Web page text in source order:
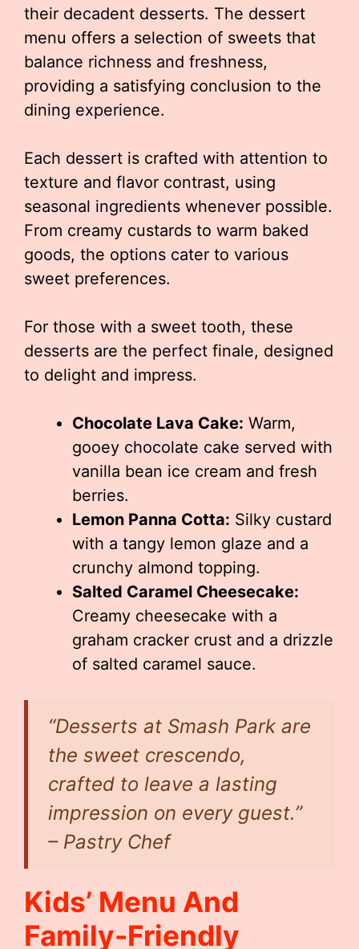
their decadent desserts. The dessert
menu offers a selection of sweets that
balance richness and freshness,
providing a satisfying conclusion to the
dining experience.
Each dessert is crafted with attention to
texture and flavor contrast, using
seasonal ingredients whenever possible.
From creamy custards to warm baked
goods, the options cater to various
sweet preferences.
For those with a sweet tooth, these
desserts are the perfect finale, designed
to delight and impress.
Chocolate Lava Cake: Warm,
gooey chocolate cake served with
vanilla bean ice cream and fresh
berries.
Lemon Panna Cotta: Silky custard
with a tangy lemon glaze and a
crunchy almond topping.
Salted Caramel Cheesecake:
Creamy cheesecake with a
graham cracker crust and a drizzle
of salted caramel sauce.
“Desserts at Smash Park are
the sweet crescendo,
crafted to leave a lasting
impression on every guest.”
– Pastry Chef
Kids’ Menu And
Family-Friendly